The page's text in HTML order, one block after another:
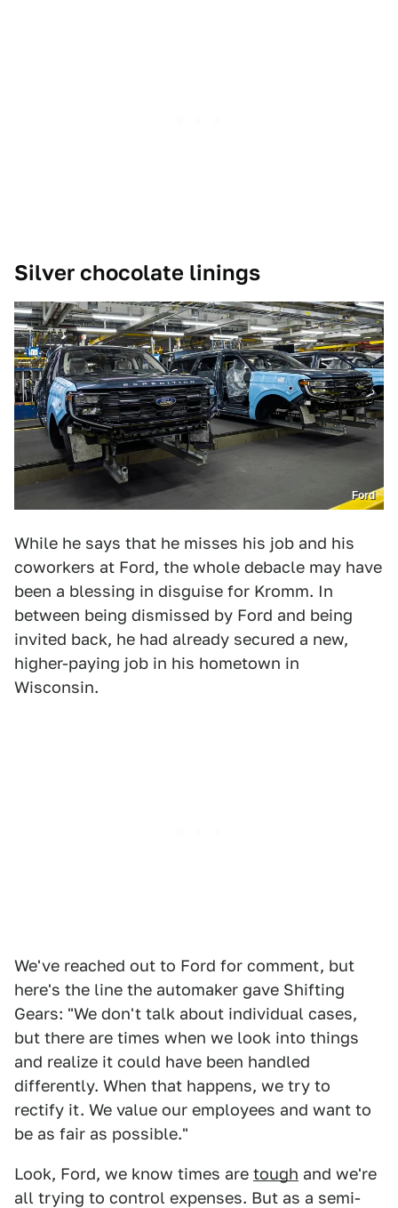
Silver chocolate linings
Ford
While he says that he misses his job and his
coworkers at Ford, the whole debacle may have
been a blessing in disguise for Kromm. In
between being dismissed by Ford and being
invited back, he had already secured a new,
higher-paying job in his hometown in
Wisconsin.
We've reached out to Ford for comment, but
here's the line the automaker gave Shifting
Gears: "We don't talk about individual cases,
but there are times when we look into things
and realize it could have been handled
differently. When that happens, we try to
rectify it. We value our employees and want to
be as fair as possible."
Look, Ford, we know times are tough and we're
all trying to control expenses. But as a semi-